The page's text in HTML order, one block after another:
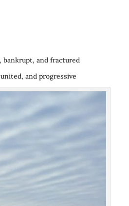
bankrupt, and fractured
and progressive